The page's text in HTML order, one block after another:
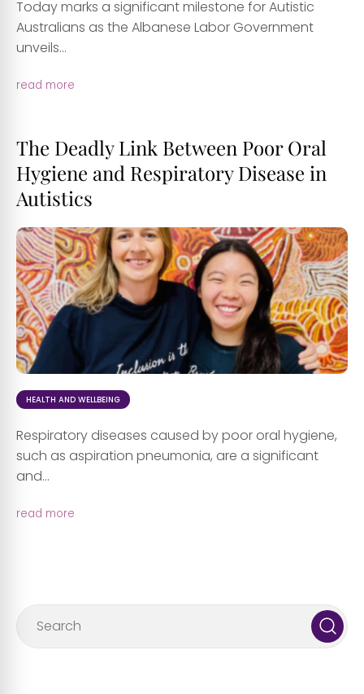
Today marks a significant milestone for Autistic
Australians as the Albanese Labor Government
unveils...
read more
The Deadly Link Between Poor Oral
Hygiene and Respiratory Disease in
Autistics
HEALTH AND WELLBEING
Respiratory diseases caused by poor oral hygiene,
such as aspiration pneumonia, are a significant
and...
read more